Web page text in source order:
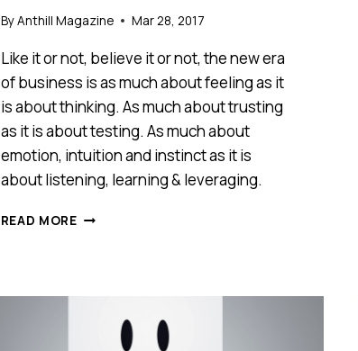
ByAnthill Magazine Mar 28, 2017
Like it or not, believe it or not, the new era
of business is as much about feeling as it
is about thinking. As much about trusting
as it is about testing. As much about
emotion, intuition and instinct as it is
about listening, learning & leveraging.
READ MOREHOW